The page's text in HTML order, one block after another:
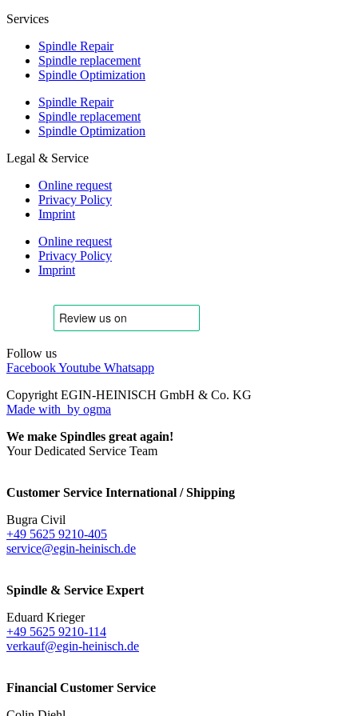
Services
Spindle Repair
Spindle replacement
Spindle Optimization
Spindle Repair
Spindle replacement
Spindle Optimization
Legal & Service
Online request
Privacy Policy
Imprint
Online request
Privacy Policy
Imprint
Follow us
FacebookYoutube Whatsapp
Copyright EGIN-HEINISCH GmbH & Co. KG
Made with by ogma
We make Spindles great again!
Your Dedicated Service Team
Customer Service International / Shipping
Bugra Civil
+49 5625 9210-405
service@egin-heinisch.de
Spindle & Service Expert
Eduard Krieger
+49 5625 9210-114
verkauf@egin-heinisch.de
Financial Customer Service